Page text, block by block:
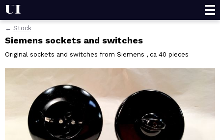
Projects
Stock
Wholesale
Contact
Stock
Siemens sockets and switches
Original sockets and switches from Siemens , ca 40 pieces